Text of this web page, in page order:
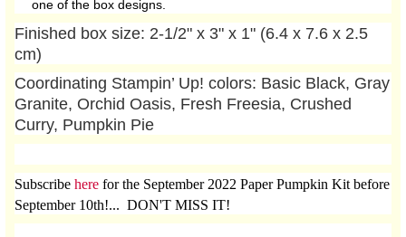
one of the box designs.
Finished box size: 2-1/2" x 3" x 1" (6.4 x 7.6 x 2.5
cm)
Coordinating Stampin’ Up! colors: Basic Black, Gray
Granite, Orchid Oasis, Fresh Freesia, Crushed
Curry, Pumpkin Pie
Subscribe here for the September 2022 Paper Pumpkin Kit before
September 10th!... DON'T MISS IT!